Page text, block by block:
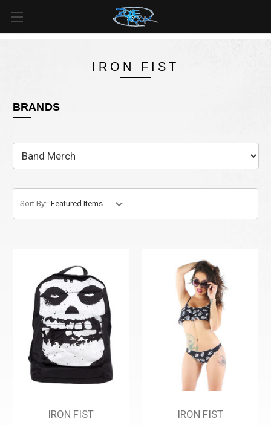
For all orders over
$125inUS*
IRON FIST
BRANDS
Sort By:
IRON FIST IRON FIST